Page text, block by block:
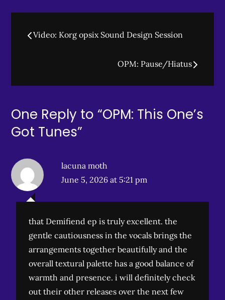
Post
navigation
Video: Korg opsix Sound Design Session
OPM: Pause/Hiatus
One Reply to “OPM: This One’s
Got Tunes”
lacuna moth
June 5, 2026 at 5:21 pm
that Demifiend ep is truly excellent. the
gentle cautiousness in the vocals brings the
arrangements together beautifully and the
overall textural palette has a good balance of
warmth and presence. i will definitely check
out their other releases over the next few